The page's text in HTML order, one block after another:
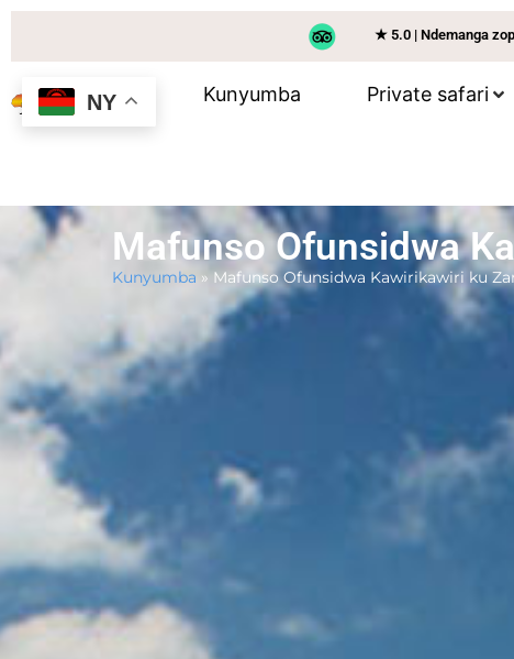
★ 5.0 | Ndemanga
Kunyumba Private safari
Mafunso Ofunsidwa
Kunyumba » Mafunso Ofunsidwa Kawirikawiri ku
NY